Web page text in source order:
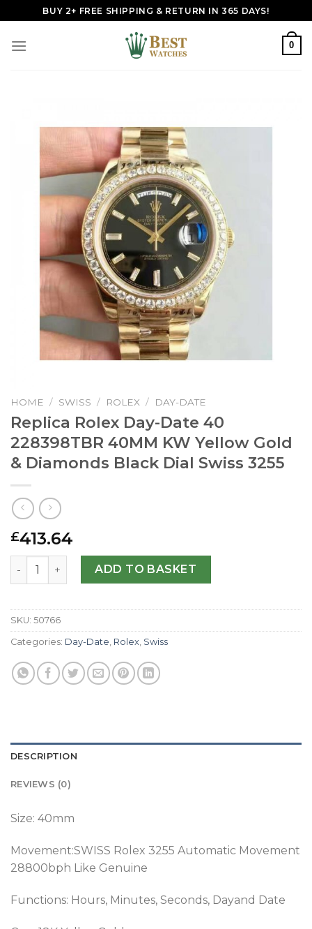
to
content
BUY 2+ FREE SHIPPING & RETURN IN 365 DAYS!
0
HOME / SWISS / ROLEX / DAY-DATE
Replica Rolex Day-Date 40
228398TBR 40MM KW Yellow Gold
& Diamonds Black Dial Swiss 3255
£413.64
Replica Rolex Day-Date 40 228398TBR 40MM KW
ADD TO BASKET
SKU: 50766
Categories: Day-Date, Rolex, Swiss
DESCRIPTION
REVIEWS (0)
Size: 40mm
Movement:SWISS Rolex 3255 Automatic Movement
28800bph Like Genuine
Functions: Hours, Minutes, Seconds, Dayand Date